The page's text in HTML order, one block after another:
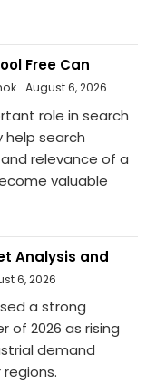
Free Can
August 6, 2026
role in search
search
relevance of a
valuable
Analysis and
6, 2026
a strong
of 2026 as rising
demand